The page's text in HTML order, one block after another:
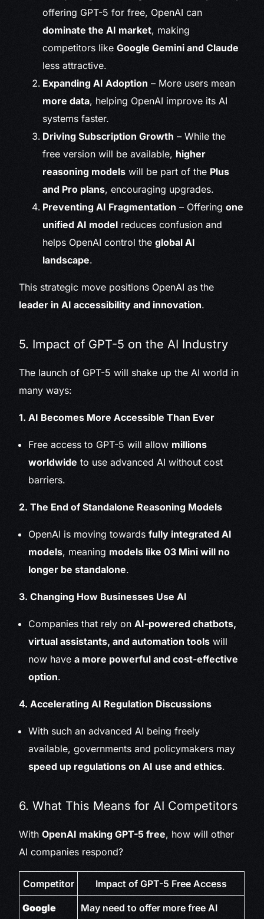
offering GPT-5 for free, OpenAI can
dominate the AI market, making
competitors likeGoogle Gemini and Claude
less attractive.
Expanding AI Adoption – More users mean
more data, helping OpenAI improve its AI
systems faster.
Driving Subscription Growth – While the
free version will be available, higher
reasoning models will be part of the Plus
and Pro plans, encouraging upgrades.
Preventing AI Fragmentation – Offeringone
unified AI model reduces confusion and
helps OpenAI control theglobal AI
landscape.
This strategic move positions OpenAI as the
leader in AI accessibility and innovation.
5. Impact of GPT-5 on the AI Industry
The launch of GPT-5 will shake up the AI world in
many ways:
1. AI Becomes More Accessible Than Ever
Free access to GPT-5 will allow millions
worldwide to use advanced AI without cost
barriers.
2. The End of Standalone Reasoning Models
OpenAI is moving towardsfully integrated AI
models, meaning models like 03 Mini will no
longer be standalone.
3. Changing How Businesses Use AI
Companies that rely onAI-powered chatbots,
virtual assistants, and automation tools will
now havea more powerful and cost-effective
option.
4. Accelerating AI Regulation Discussions
With such an advanced AI being freely
available, governments and policymakers may
speed up regulations on AI use and ethics.
6. What This Means for AI Competitors
WithOpenAI making GPT-5 free, how will other
AI companies respond?
Competitor Impact of GPT-5 Free Access
Google
May need to offer more free AI